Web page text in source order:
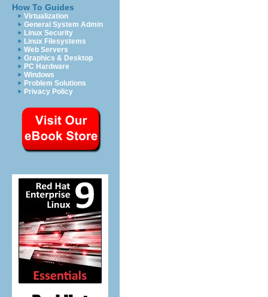
How To Guides
Virtualization
General System Admin
Linux Security
Linux Filesystems
Web Servers
Graphics & Desktop
PC Hardware
Windows
Problem Solutions
Privacy Policy